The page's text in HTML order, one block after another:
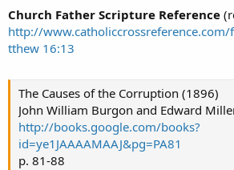
Church Father Scripture Reference
http://
tthew 16:13
The Causes of the Corruption (1896)
John William Burgon and Edward
http://books.google.com/books?
id=ye1JAAAAMAAJ&pg=PA81
p. 81-88